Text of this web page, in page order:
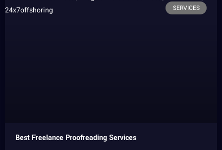
SERVICES
Best Freelance Proofreading Services